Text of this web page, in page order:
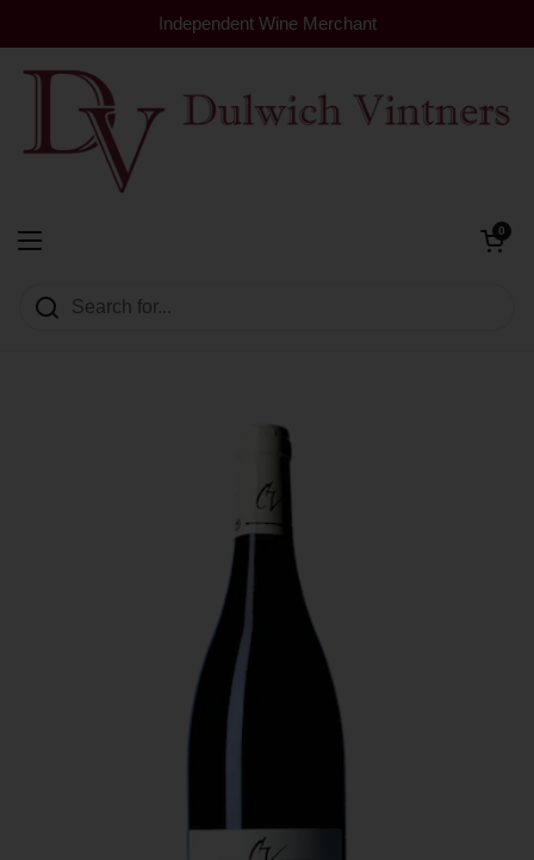
Independent Wine Merchant
Open menu
Open cart
0